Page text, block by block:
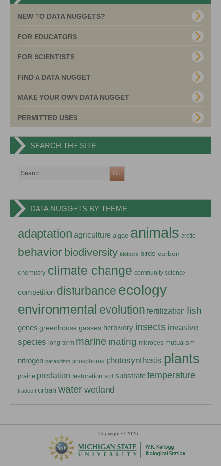
NEW TO DATA NUGGETS?
FOR EDUCATORS
FOR SCIENTISTS
FIND A DATA NUGGET
MAKE YOUR OWN DATA NUGGET
PERMITTED USES
SEARCH THE SITE
DATA NUGGETS BY THEME
adaptation agriculture algae animals arctic
behavior biodiversity biofuels birds carbon
chemistry climate change community science
competition disturbance ecology
environmental evolution fertilization fish
genes greenhouse gasses herbivory insects invasive
species long-term marine mating microbes mutualism
nitrogen parasitism phosphorus photosynthesis plants
prairie predation restoration soil substrate temperature
tradeoff urban water wetland
Copyright © 2026